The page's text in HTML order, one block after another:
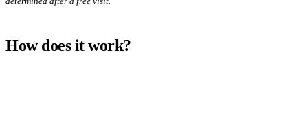
How does it work?